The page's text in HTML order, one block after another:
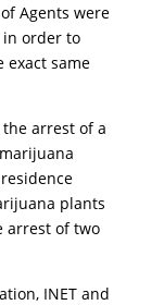
Agents were
in order to
exact same
arrest of a
plants
arrest of two
INET and